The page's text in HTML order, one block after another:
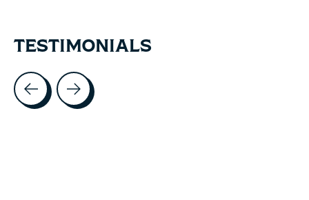
TESTIMONIALS
Testimonial items